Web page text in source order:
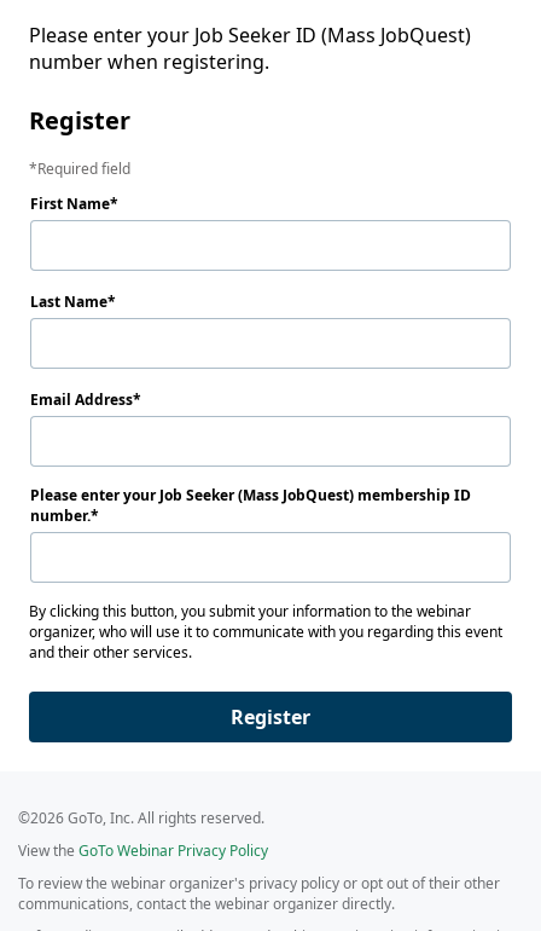
Please enter your Job Seeker ID (Mass JobQuest)
number when registering.
Register
Required field
First Name
Last Name
Email Address
Please enter your Job Seeker (Mass JobQuest) membership ID
number.
By clicking this button, you submit your information to the webinar
organizer, who will use it to communicate with you regarding this event
and their other services.
Register
©2026 GoTo, Inc. All rights reserved.
View the GoTo Webinar Privacy Policy
To review the webinar organizer's privacy policy or opt out of their other
communications, contact the webinar organizer directly.